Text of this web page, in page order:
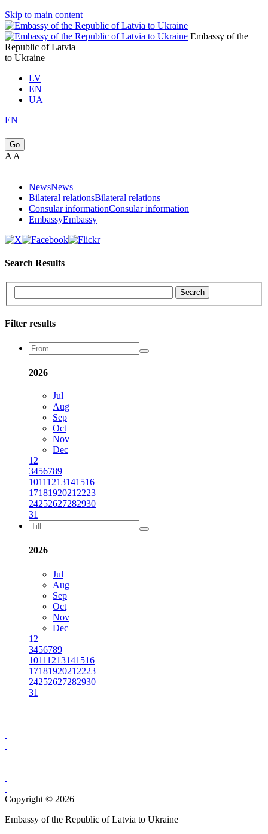
Skip to main content
Embassy of the
Republic of Latvia
to Ukraine
LV
EN
UA
EN
Go
A A
NewsNews
Bilateral relationsBilateral relations
Consular informationConsular information
EmbassyEmbassy
Search Results
Search
Filter results
2026
Jul
Aug
Sep
Oct
Nov
Dec
1 2
3456789
10111213141516
1718192021 2223
24252627282930
31
2026
Jul
Aug
Sep
Oct
Nov
Dec
1 2
3456789
10111213141516
1718192021 2223
24252627282930
31
Copyright © 2026
Embassy of the Republic of Latvia to Ukraine